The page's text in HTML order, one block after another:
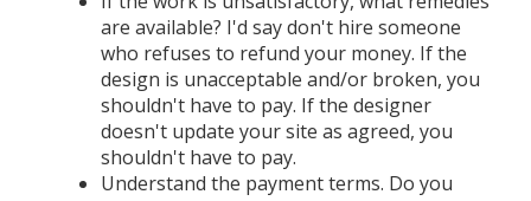
are available? I'd say don't hire someone
who refuses to refund your money. If the
design is unacceptable and/or broken, you
shouldn't have to pay. If the designer
doesn't update your site as agreed, you
shouldn't have to pay.
Understand the payment terms. Do you